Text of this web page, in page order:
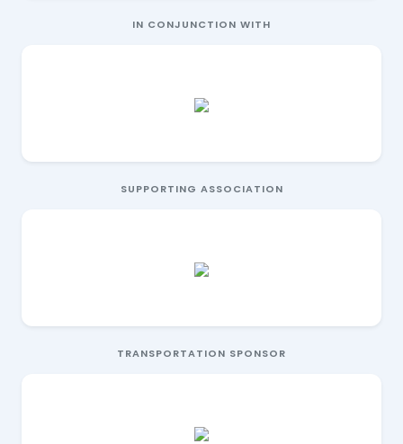
IN CONJUNCTION WITH
SUPPORTING ASSOCIATION
TRANSPORTATION SPONSOR